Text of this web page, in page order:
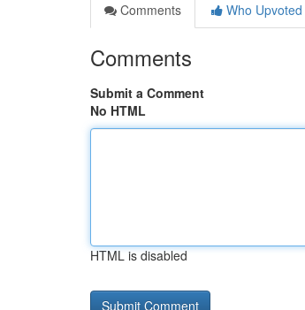
Comments
Who Upvoted
Comments
Submit a Comment
No HTML
HTML is disabled